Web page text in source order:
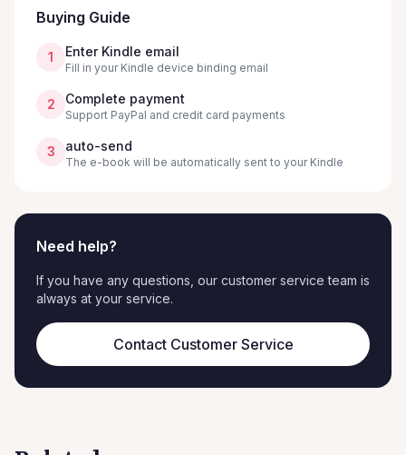
Buying Guide
1 Enter Kindle email
Fill in your Kindle device binding email
2 Complete payment
Support PayPal and credit card payments
3 auto-send
The e-book will be automatically sent to your Kindle
Need help?
If you have any questions, our customer service team is
always at your service.
Contact Customer Service